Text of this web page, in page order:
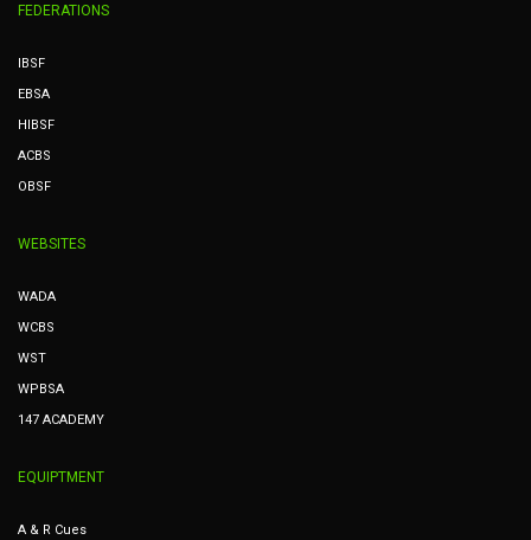
FEDERATIONS
IBSF
EBSA
HIBSF
ACBS
OBSF
WEBSITES
WADA
WCBS
WST
WPBSA
147 ACADEMY
EQUIPTMENT
A & R Cues